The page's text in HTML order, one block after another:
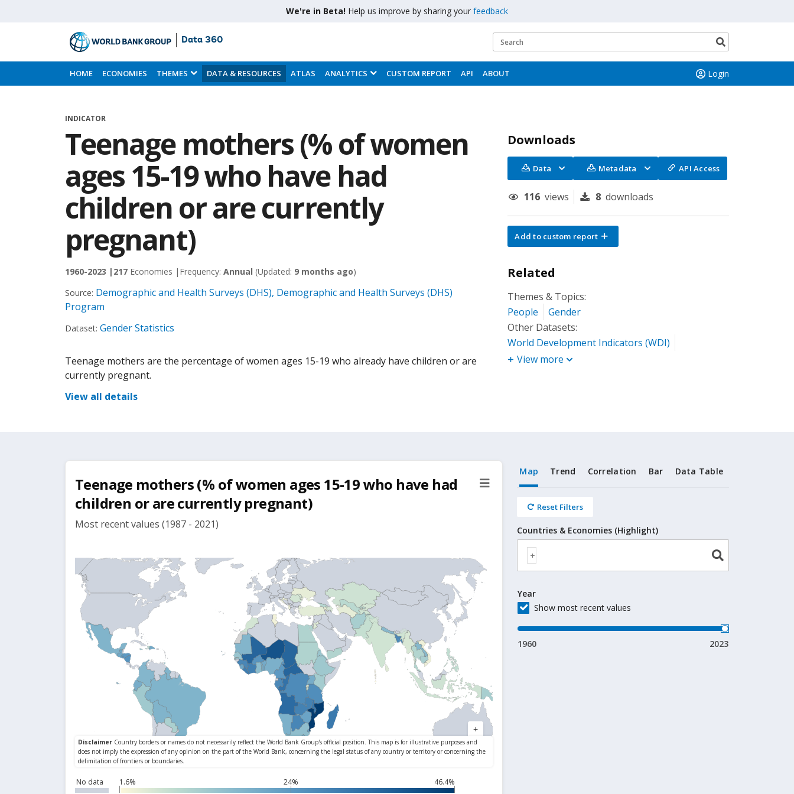
We're in Beta! Help us improve by sharing your feedback
Skip
to
Main
Data 360
Search
button
HOME ECONOMIES THEMES DATA & RESOURCES ATLAS ANALYTICS CUSTOM REPORT API ABOUT Login
INDICATOR
Teenage mothers (% of women
ages 15-19 who have had
children or are currently
pregnant)
1960-2023 | 217 Economies | Frequency: Annual (Updated: 9 months ago)
Source: Demographic and Health Surveys (DHS), Demographic and Health Surveys (DHS)
Program
Dataset: Gender Statistics
Teenage mothers are the percentage of women ages 15-19 who already have children or are
currently pregnant.
View all details
Downloads
Data Metadata API Access
116 views 8 downloads
Add to custom report
Related
Themes & Topics:
People
Gender
Other Datasets:
World Development Indicators (WDI)
View more
Teenage mothers (% of women ages 15-19 who have had
children or are currently pregnant)
Most recent values (1987 - 2021)
No data 1.6% 24% 46.4%
Map Trend Correlation Bar Data Table
Reset Filters
Countries & Economies (Highlight)
Year
Show most recent values
1960 2023